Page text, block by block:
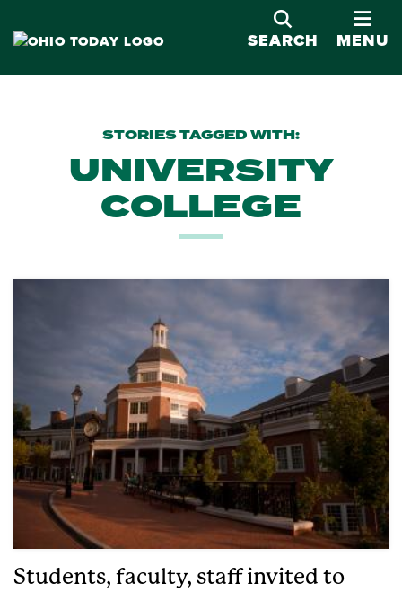
SEARCH
MENU
STORIES TAGGED WITH:
UNIVERSITY
COLLEGE
Students, faculty, staff invited to